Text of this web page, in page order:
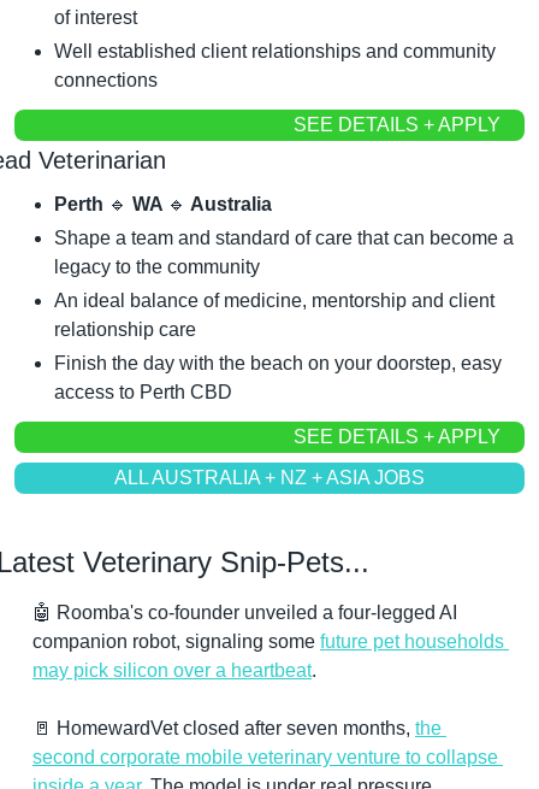
of interest
Well established client relationships and community
connections
SEE DETAILS + APPLY
Veterinarian
Perth 🔹 WA 🔹 Australia
Shape a team and standard of care that can become a
legacy to the community
An ideal balance of medicine, mentorship and client
relationship care
Finish the day with the beach on your doorstep, easy
access to Perth CBD
SEE DETAILS + APPLY
ALL AUSTRALIA + NZ + ASIA JOBS
Veterinary Snip-Pets...
🤖 Roomba's co-founder unveiled a four-legged AI
companion robot, signaling some future pet households
may pick silicon over a heartbeat.
🚪 HomewardVet closed after seven months, the
second corporate mobile veterinary venture to collapse